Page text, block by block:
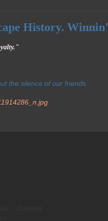
History. Winnin'
the silence of our friends.